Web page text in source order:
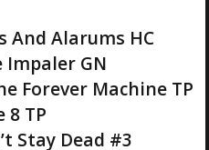
And Alarums HC
Impaler GN
Forever Machine TP
8 TP
Stay Dead #3